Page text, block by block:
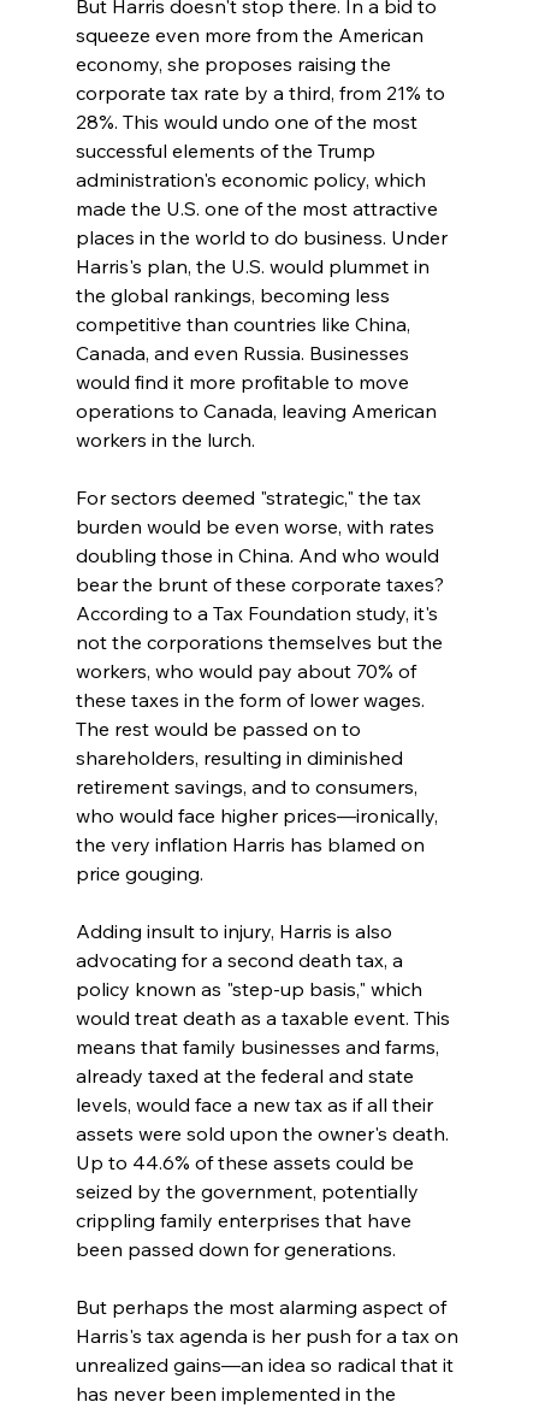
But Harris doesn't stop there. In a bid to
squeeze even more from the American
economy, she proposes raising the
corporate tax rate by a third, from 21% to
28%. This would undo one of the most
successful elements of the Trump
administration's economic policy, which
made the U.S. one of the most attractive
places in the world to do business. Under
Harris's plan, the U.S. would plummet in
the global rankings, becoming less
competitive than countries like China,
Canada, and even Russia. Businesses
would find it more profitable to move
operations to Canada, leaving American
workers in the lurch.
For sectors deemed "strategic," the tax
burden would be even worse, with rates
doubling those in China. And who would
bear the brunt of these corporate taxes?
According to a Tax Foundation study, it's
not the corporations themselves but the
workers, who would pay about 70% of
these taxes in the form of lower wages.
The rest would be passed on to
shareholders, resulting in diminished
retirement savings, and to consumers,
who would face higher prices—ironically,
the very inflation Harris has blamed on
price gouging.
Adding insult to injury, Harris is also
advocating for a second death tax, a
policy known as "step-up basis," which
would treat death as a taxable event. This
means that family businesses and farms,
already taxed at the federal and state
levels, would face a new tax as if all their
assets were sold upon the owner's death.
Up to 44.6% of these assets could be
seized by the government, potentially
crippling family enterprises that have
been passed down for generations.
But perhaps the most alarming aspect of
Harris's tax agenda is her push for a tax on
unrealized gains—an idea so radical that it
has never been implemented in the